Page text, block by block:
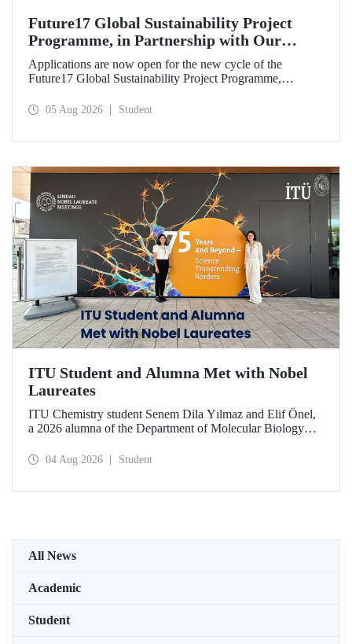
Future17 Global Sustainability Project
Programme, in Partnership with Our
University, Now Open for Student
Applications
Applications are now open for the new cycle of the
Future17 Global Sustainability Project Programme,
and the University of Exeter, with Istanbul Technical
05 Aug 2026 Student
ITU Student and Alumna Met with Nobel
Laureates
ITU Chemistry student Senem Dila Yılmaz and Elif Önel,
a 2026 alumna of the Department of Molecular Biology
Meeting with the support of TÜBİTAK 2224‑C – Grant
04 Aug 2026 Student
All News
Academic
Student